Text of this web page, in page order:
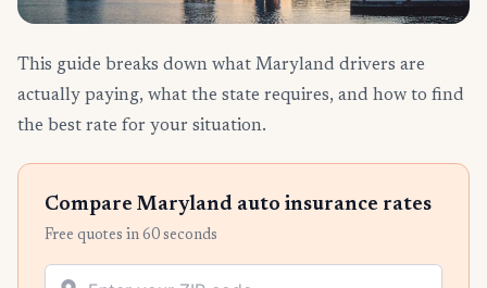
This guide breaks down what Maryland drivers are
actually paying, what the state requires, and how to find
the best rate for your situation.
Compare Maryland auto insurance rates
Free quotes in 60 seconds